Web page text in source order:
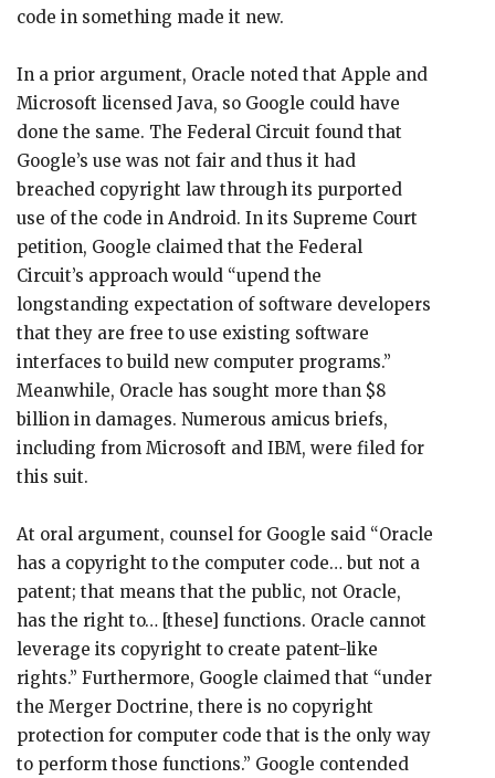
code in something made it new.
In a prior argument, Oracle noted that Apple and
Microsoft licensed Java, so Google could have
done the same. The Federal Circuit found that
Google’s use was not fair and thus it had
breached copyright law through its purported
use of the code in Android. In its Supreme Court
petition, Google claimed that the Federal
Circuit’s approach would “upend the
longstanding expectation of software developers
that they are free to use existing software
interfaces to build new computer programs.”
Meanwhile, Oracle has sought more than $8
billion in damages. Numerous amicus briefs,
including from Microsoft and IBM, were filed for
this suit.
At oral argument, counsel for Google said “Oracle
has a copyright to the computer code… but not a
patent; that means that the public, not Oracle,
has the right to… [these] functions. Oracle cannot
leverage its copyright to create patent-like
rights.” Furthermore, Google claimed that “under
the Merger Doctrine, there is no copyright
protection for computer code that is the only way
to perform those functions.” Google contended